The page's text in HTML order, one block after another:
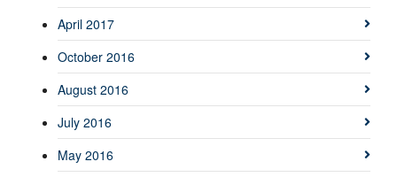
April 2017
October 2016
August 2016
July 2016
May 2016